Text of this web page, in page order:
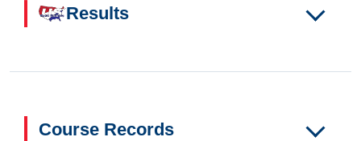
Results
Course Records